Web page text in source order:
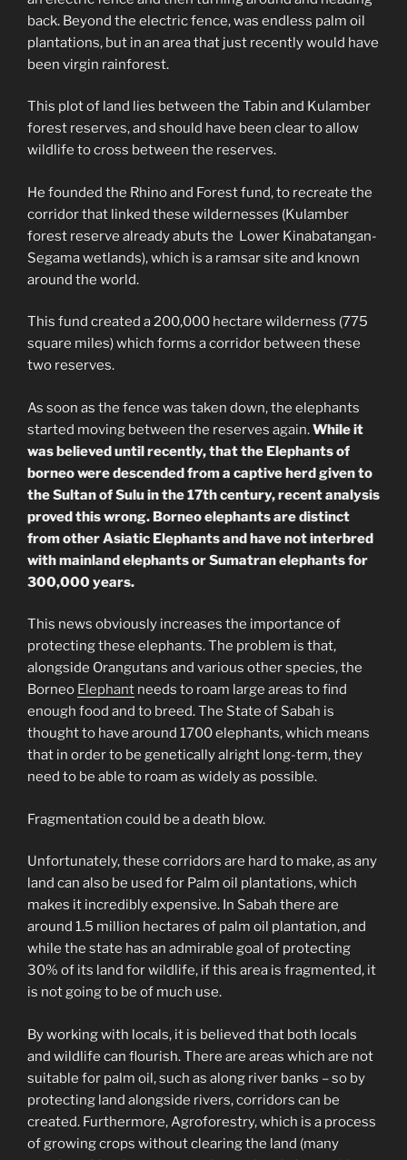
back. Beyond the electric fence, was endless palm oil
plantations, but in an area that just recently would have
been virgin rainforest.
This plot of land lies between the Tabin and Kulamber
forest reserves, and should have been clear to allow
wildlife to cross between the reserves.
He founded the Rhino and Forest fund, to recreate the
corridor that linked these wildernesses (Kulamber
forest reserve already abuts the Lower Kinabatangan-
Segama wetlands), which is a ramsar site and known
around the world.
This fund created a 200,000 hectare wilderness (775
square miles) which forms a corridor between these
two reserves.
As soon as the fence was taken down, the elephants
started moving between the reserves again.While it
was believed until recently, that the Elephants of
borneo were descended from a captive herd given to
the Sultan of Sulu in the 17th century, recent analysis
proved this wrong. Borneo elephants are distinct
from other Asiatic Elephants and have not interbred
with mainland elephants or Sumatran elephants for
300,000 years.
This news obviously increases the importance of
protecting these elephants. The problem is that,
alongside Orangutans and various other species, the
Borneo Elephant needs to roam large areas to find
enough food and to breed. The State of Sabah is
thought to have around 1700 elephants, which means
that in order to be genetically alright long-term, they
need to be able to roam as widely as possible.
Fragmentation could be a death blow.
Unfortunately, these corridors are hard to make, as any
land can also be used for Palm oil plantations, which
makes it incredibly expensive. In Sabah there are
around 1.5 million hectares of palm oil plantation, and
while the state has an admirable goal of protecting
30% of its land for wildlife, if this area is fragmented, it
is not going to be of much use.
By working with locals, it is believed that both locals
and wildlife can flourish. There are areas which are not
suitable for palm oil, such as along river banks – so by
protecting land alongside rivers, corridors can be
created. Furthermore, Agroforestry, which is a process
of growing crops without clearing the land (many